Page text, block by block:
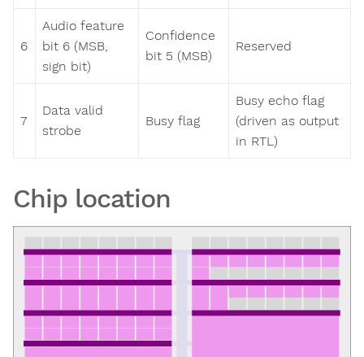
6
Audio feature
bit 6 (MSB,
sign bit)
Confidence
bit 5 (MSB)
Reserved
7
Data valid
strobe
Busy flag
Busy echo flag
(driven as output
in RTL)
Chip location